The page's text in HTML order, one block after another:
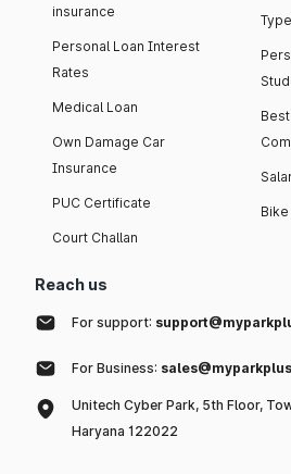
insurance
Personal Loan Interest
Rates
Medical Loan
Own Damage Car
Insurance
PUC Certificate
Court Challan
Bike
Reach us
For support:
For Business:
Unitech Cyber Park, 5th Floor,
Haryana 122022